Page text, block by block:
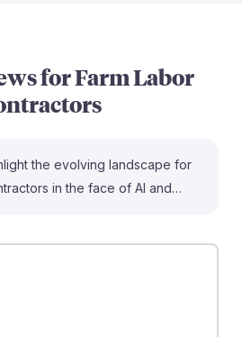
forFarm Labor
the evolving landscape for
in the face of AI and
create new opportunities for
advanced technologies.
AI Labor Report indicates
are being automated, farm